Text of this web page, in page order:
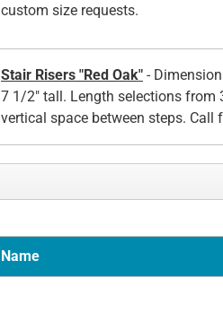
custom size requests.
Stair Risers "Red Oak" -
7 1/2" tall. Length selections from
vertical space between steps. Call
Name